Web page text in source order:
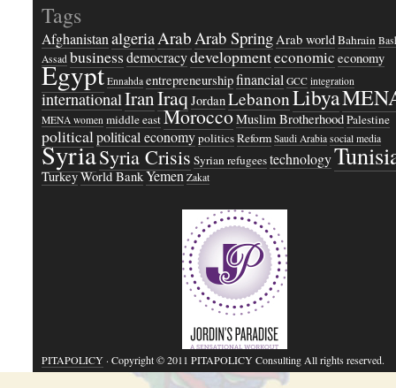
Tags
AfghanistanalgeriaArabArab SpringArab worldBahrain
Assad businessdemocracydevelopmenteconomic economy
Egypt Ennahda entrepreneurshipfinancial GCC integration
internationalIranIraqJordanLebanonLibya
MENA women middle eastMoroccoMuslim BrotherhoodPalestine
politicalpolitical economypoliticsReform Saudi Arabia social media
SyriaSyria Crisis Syrian refugeestechnology
TurkeyWorld BankYemen Zakat
PITAPOLICY· Copyright © 2011 PITAPOLICY Consulting All rights reserved.